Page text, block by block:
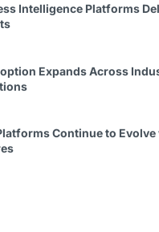
Intelligence Platforms
Expands Across
Continue to Evolve